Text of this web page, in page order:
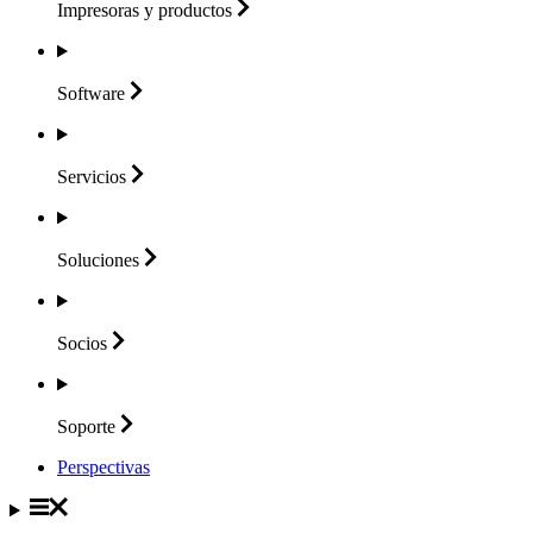
Impresoras y productos
Software
Servicios
Soluciones
Socios
Soporte
Perspectivas